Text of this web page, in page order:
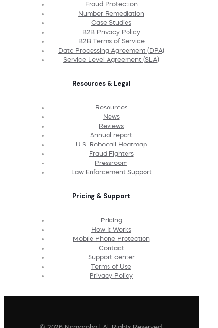
Fraud Protection
Number Remediation
Case Studies
B2B Privacy Policy
B2B Terms of Service
Data Processing Agreement (DPA)
Service Level Agreement (SLA)
Resources & Legal
Resources
News
Reviews
Annual report
U.S. Robocall Heatmap
Fraud Fighters
Pressroom
Law Enforcement Support
Pricing & Support
Pricing
How It Works
Mobile Phone Protection
Contact
Support center
Terms of Use
Privacy Policy
© 2026 Nomorobo | All Rights Reserved